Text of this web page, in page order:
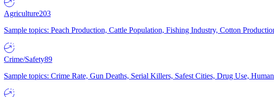
Agriculture203
Sample topics: Peach Production, Cattle Population, Fishing Industry, Cotton
Crime/Safety89
Sample topics: Crime Rate, Gun Deaths, Serial Killers, Safest Cities, Drug Use,